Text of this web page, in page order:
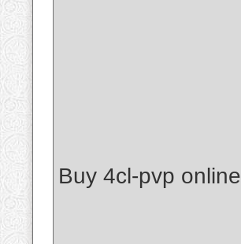
Buy 4cl-pvp online